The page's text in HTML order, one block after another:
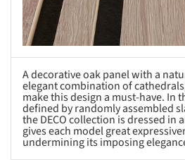
A decorative oak panel with a
elegant combination of
make this design a must-have. In
defined by randomly assembled
the DECO collection is dressed
gives each model great
undermining its imposing